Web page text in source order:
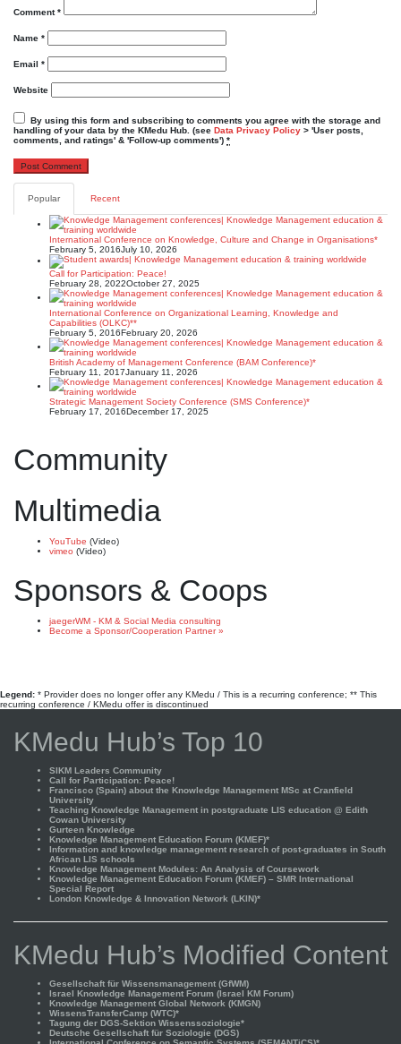
Comment*
Name *
Email *
Website
By using this form and subscribing to comments you agree with the storage and
handling of your data by the KMedu Hub. (see Data Privacy Policy > 'User posts,
comments, and ratings' & 'Follow-up comments') *
Popular Recent
International Conference on Knowledge, Culture and Change in Organisations*
February 5, 2016July 10, 2026
Call for Participation: Peace!
February 28, 2022October 27, 2025
International Conference on Organizational Learning, Knowledge and
Capabilities (OLKC)**
February 5, 2016February 20, 2026
British Academy of Management Conference (BAM Conference)*
February 11, 2017January 11, 2026
Strategic Management Society Conference (SMS Conference)*
February 17, 2016December 17, 2025
Community
Multimedia
YouTube (Video)
vimeo (Video)
Sponsors & Coops
jaegerWM - KM & Social Media consulting
Become a Sponsor/Cooperation Partner »
Legend: * Provider does no longer offer any KMedu / This is a recurring conference; ** This
recurring conference / KMedu offer is discontinued
KMedu Hub’s Top 10
SIKM Leaders Community
Call for Participation: Peace!
Francisco (Spain) about the Knowledge Management MSc at Cranfield
University
Teaching Knowledge Management in postgraduate LIS education @ Edith
Cowan University
Gurteen Knowledge
Knowledge Management Education Forum (KMEF)*
Information and knowledge management research of post-graduates in South
African LIS schools
Knowledge Management Modules: An Analysis of Coursework
Knowledge Management Education Forum (KMEF) – SMR International
Special Report
London Knowledge & Innovation Network (LKIN)*
KMedu Hub’s Modified Content
Gesellschaft für Wissensmanagement (GfWM)
Israel Knowledge Management Forum (Israel KM Forum)
Knowledge Management Global Network (KMGN)
WissensTransferCamp (WTC)*
Tagung der DGS-Sektion Wissenssoziologie*
Deutsche Gesellschaft für Soziologie (DGS)